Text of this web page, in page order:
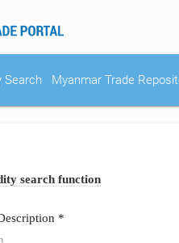
Search Myanmar Trade
search function
*